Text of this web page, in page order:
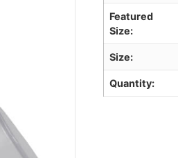
Featured
Size
Size
Quantity